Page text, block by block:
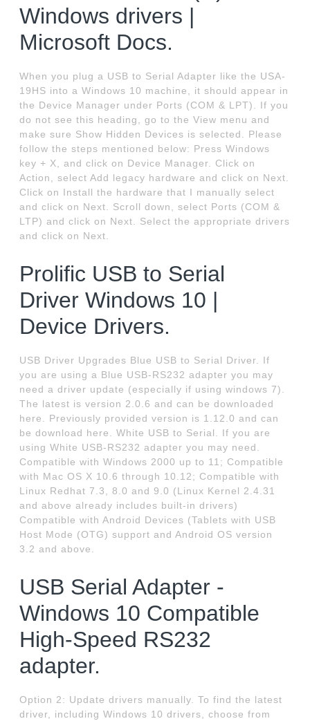
Windows drivers |
Microsoft Docs.
When you plug a USB to Serial Adapter like the USA-
19HS into a Windows 10 machine, it should appear in
the Device Manager under Ports (COM & LPT). If you
do not see this heading, go to the View menu and
make sure Show Hidden Devices is selected. Please
follow the steps mentioned below: Press Windows
key + X, and click on Device Manager. Click on
Action, select Add legacy hardware and click on Next.
Click on Install the hardware that I manually select
and click on Next. Scroll down, select Ports (COM &
LTP) and click on Next. Select the appropriate drivers
and click on Next.
Prolific USB to Serial
Driver Windows 10 |
Device Drivers.
USB Driver Upgrades Blue USB to Serial Driver. If
you are using a Blue USB-RS232 adapter you may
need a driver update (especially if using windows 7).
The latest is version 2.0.6 and can be downloaded
here. Previously provided version is 1.12.0 and can
be download here. White USB to Serial. If you are
using White USB-RS232 adapter you may need.
Compatible with Windows 2000 up to 11; Compatible
with Mac OS X 10.6 through 10.12; Compatible with
Linux Redhat 7.3, 8.0 and 9.0 (Linux Kernel 2.4.31
and above already includes built-in drivers)
Compatible with Android Devices (Tablets with USB
Host Mode (OTG) support and Android OS version
3.2 and above.
USB Serial Adapter -
Windows 10 Compatible
High-Speed RS232
adapter.
Option 2: Update drivers manually. To find the latest
driver, including Windows 10 drivers, choose from